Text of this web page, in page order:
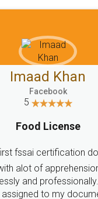
LEGALDOCS
hassle